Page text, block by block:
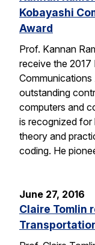
Kobayashi
Award
Prof. Kannan
receive the 2017
outstanding
computers and
is recognized for
theory and
coding. He
June 27, 2016
Claire Tomlin